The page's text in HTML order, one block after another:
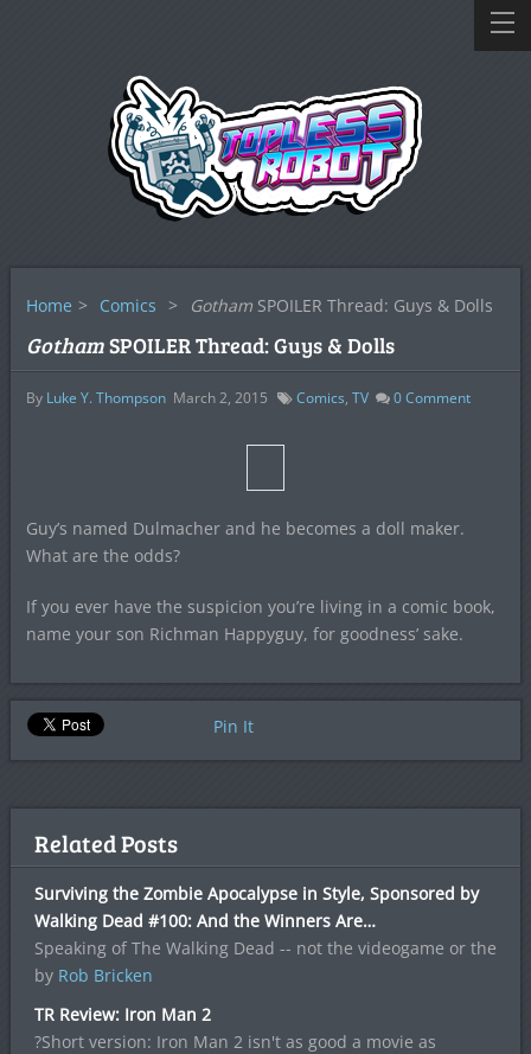
Home > Comics > GothamSPOILER Thread: Guys & Dolls
GothamSPOILER Thread: Guys & Dolls
By Luke Y. Thompson March 2, 2015 Comics, TV 0Comment
Guy’s named Dulmacher and he becomes a doll maker.
What are the odds?
If you ever have the suspicion you’re living in a comic book,
name your son Richman Happyguy, for goodness’ sake.
Pin It
Related Posts
Surviving the Zombie Apocalypse in Style, Sponsored by
Walking Dead #100: And the Winners Are…
Speaking of The Walking Dead -- not the videogame or the
by Rob Bricken
TR Review: Iron Man 2
?Short version: Iron Man 2 isn't as good a movie as